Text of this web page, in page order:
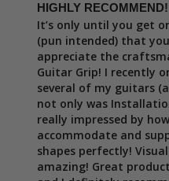
HIGHLY RECOMMEND!
It’s only until you get
(pun intended) that
appreciate the
Guitar Grip! I recently
several of my guitars
not only was
really impressed by
accommodate and
shapes perfectly!
amazing! Great product